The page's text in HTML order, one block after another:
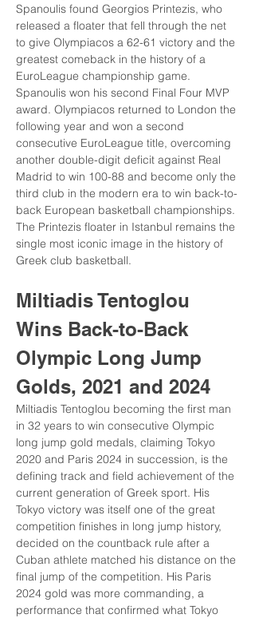
Spanoulis found Georgios Printezis, who
released a floater that fell through the net
to give Olympiacos a 62-61 victory and the
greatest comeback in the history of a
EuroLeague championship game.
Spanoulis won his second Final Four MVP
award. Olympiacos returned to London the
following year and won a second
consecutive EuroLeague title, overcoming
another double-digit deficit against Real
Madrid to win 100-88 and become only the
third club in the modern era to win back-to-
back European basketball championships.
The Printezis floater in Istanbul remains the
single most iconic image in the history of
Greek club basketball.
Miltiadis Tentoglou
Wins Back-to-Back
Olympic Long Jump
Golds, 2021 and 2024
Miltiadis Tentoglou becoming the first man
in 32 years to win consecutive Olympic
long jump gold medals, claiming Tokyo
2020 and Paris 2024 in succession, is the
defining track and field achievement of the
current generation of Greek sport. His
Tokyo victory was itself one of the great
competition finishes in long jump history,
decided on the countback rule after a
Cuban athlete matched his distance on the
final jump of the competition. His Paris
2024 gold was more commanding, a
performance that confirmed what Tokyo